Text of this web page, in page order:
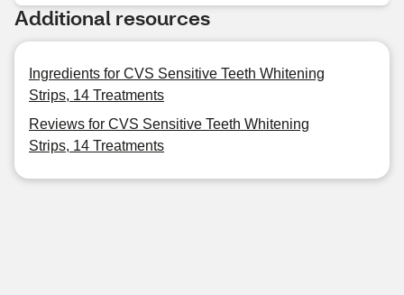
Additional resources
Ingredients for CVS Sensitive Teeth Whitening
Strips, 14 Treatments
Reviews for CVS Sensitive Teeth Whitening
Strips, 14 Treatments